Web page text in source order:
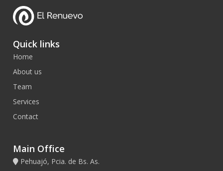
Quick links
Home
About us
Team
Services
Contact
Main Office
Pehuajó, Pcia. de Bs. As.